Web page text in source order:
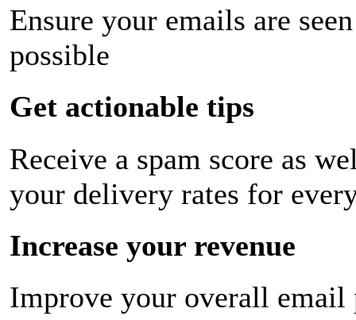
Ensure your emails are
possible
Get actionable tips
Receive a spam score as
your delivery rates for
Increase your revenue
Improve your overall email